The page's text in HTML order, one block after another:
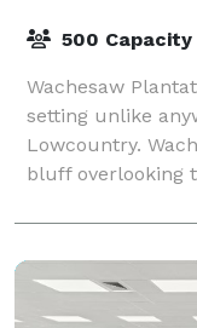
500 Capacity
Wachesaw
setting unlike
Lowcountry.
bluff overlooking
among live oaks